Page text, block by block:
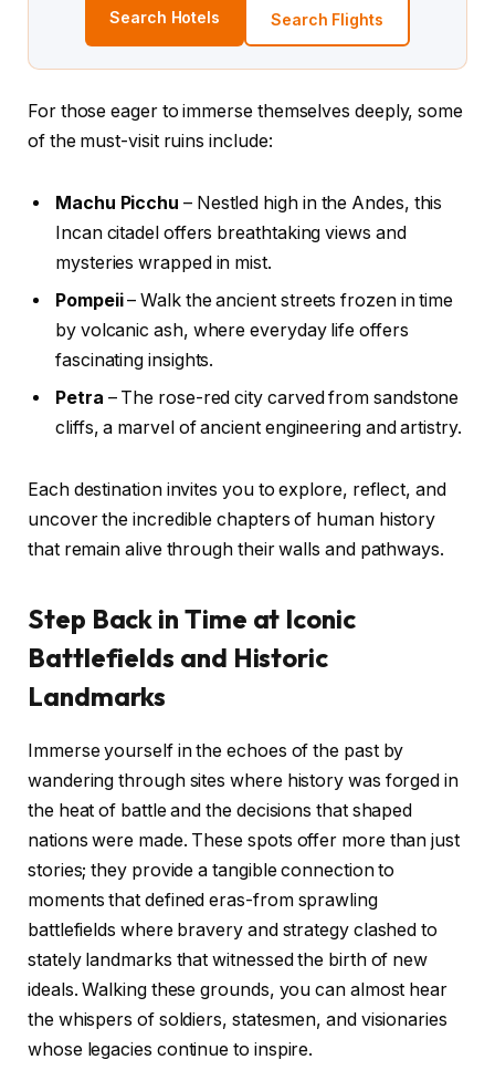
Search Hotels Search Flights
For those eager to immerse themselves deeply, some
of the must-visit ruins include:
Machu Picchu – Nestled high in the Andes, this
Incan citadel offers breathtaking views and
mysteries wrapped in mist.
Pompeii– Walk the ancient streets frozen in time
by volcanic ash, where everyday life offers
fascinating insights.
Petra – The rose-red city carved from sandstone
cliffs, a marvel of ancient engineering and artistry.
Each destination invites you to explore, reflect, and
uncover the incredible chapters of human history
that remain alive through their walls and pathways.
Step Back in Time at Iconic
Battlefields and Historic
Landmarks
Immerse yourself in the echoes of the past by
wandering through sites where history was forged in
the heat of battle and the decisions that shaped
nations were made. These spots offer more than just
stories; they provide a tangible connection to
moments that defined eras-from sprawling
battlefields where bravery and strategy clashed to
stately landmarks that witnessed the birth of new
ideals. Walking these grounds, you can almost hear
the whispers of soldiers, statesmen, and visionaries
whose legacies continue to inspire.